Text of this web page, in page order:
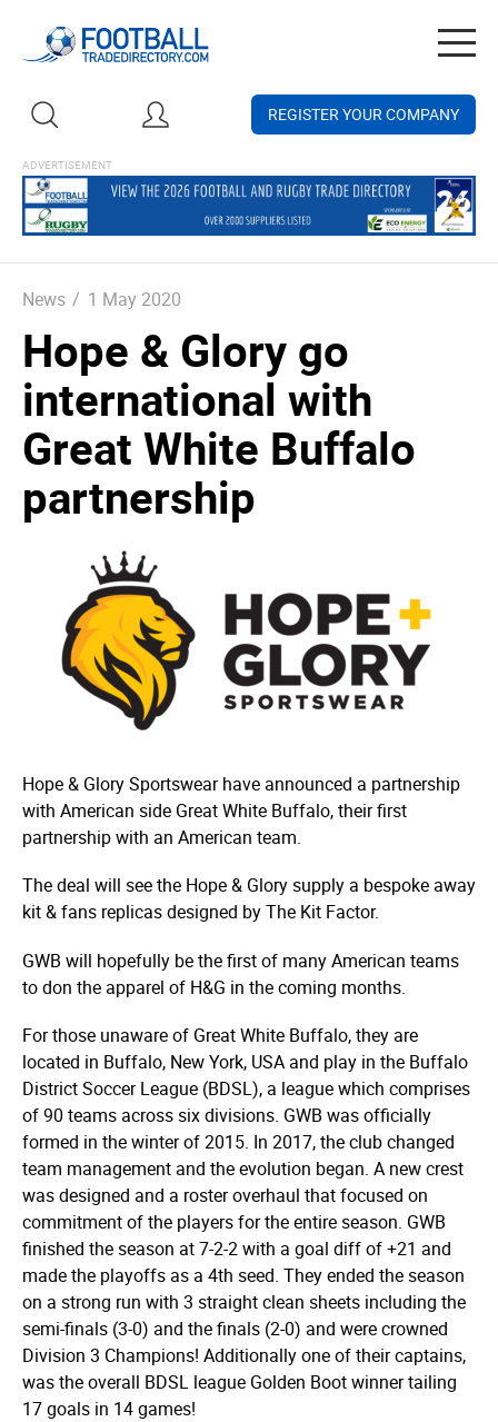
REGISTER YOUR COMPANY
News / 1 May 2020
Hope & Glory go
international with
Great White Buffalo
partnership
Hope & Glory Sportswear have announced a partnership
with American side Great White Buffalo, their first
partnership with an American team.
The deal will see the Hope & Glory supply a bespoke away
kit & fans replicas designed by The Kit Factor.
GWB will hopefully be the first of many American teams
to don the apparel of H&G in the coming months.
For those unaware of Great White Buffalo, they are
located in Buffalo, New York, USA and play in the Buffalo
District Soccer League (BDSL), a league which comprises
of 90 teams across six divisions. GWB was officially
formed in the winter of 2015. In 2017, the club changed
team management and the evolution began. A new crest
was designed and a roster overhaul that focused on
commitment of the players for the entire season. GWB
finished the season at 7-2-2 with a goal diff of +21 and
made the playoffs as a 4th seed. They ended the season
on a strong run with 3 straight clean sheets including the
semi-finals (3-0) and the finals (2-0) and were crowned
Division 3 Champions! Additionally one of their captains,
was the overall BDSL league Golden Boot winner tailing
17 goals in 14 games!